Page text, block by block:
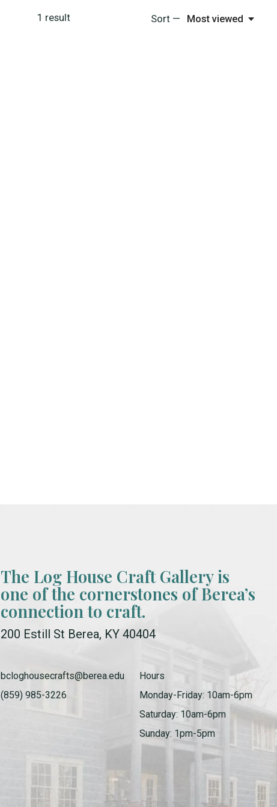
1 result Sort — Most viewed
The Log House Craft Gallery is
one of the cornerstones of Berea’s
connection to craft.
200 Estill St Berea, KY 40404
bcloghousecrafts@berea.edu
(859) 985-3226
Hours
Monday-Friday: 10am-6pm
Saturday: 10am-6pm
Sunday: 1pm-5pm